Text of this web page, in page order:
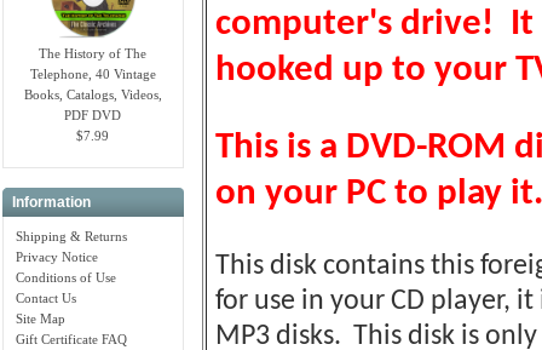
The History of The
Telephone, 40 Vintage
Books, Catalogs, Videos,
PDF DVD
$7.99
Information
Shipping & Returns
Privacy Notice
Conditions of Use
Contact Us
Site Map
Gift Certificate FAQ
computer's drive! It
hooked up to your
This is a DVD-ROM
on your PC to play
This disk contains this
for use in your CD player,
MP3 disks. This disk is